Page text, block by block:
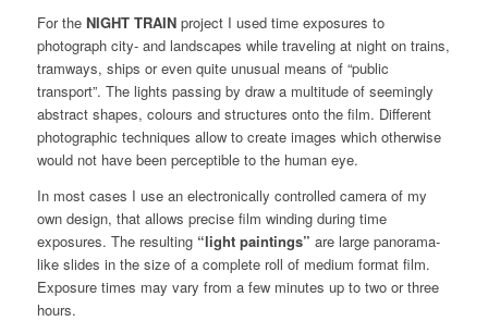
For the NIGHT TRAINproject I used time exposures to
photograph city- and landscapes while traveling at night on trains,
tramways, ships or even quite unusual means of “public
transport”. The lights passing by draw a multitude of seemingly
abstract shapes, colours and structures onto the film. Different
photographic techniques allow to create images which otherwise
would not have been perceptible to the human eye.
In most cases I use an electronically controlled camera of my
own design, that allows precise film winding during time
exposures. The resulting “light paintings” are large panorama-
like slides in the size of a complete roll of medium format film.
Exposure times may vary from a few minutes up to two or three
hours.